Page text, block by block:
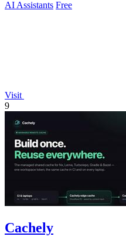
AI Assistants Free
Visit
9
Cachely